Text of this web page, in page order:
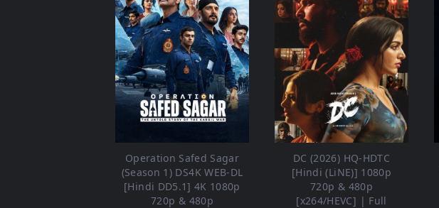
Operation Safed Sagar
(Season 1) DS4K WEB-DL
[Hindi DD5.1] 4K 1080p
720p & 480p
DC (2026) HQ-HDTC
[Hindi (LiNE)] 1080p
720p & 480p
[x264/HEVC] | Full